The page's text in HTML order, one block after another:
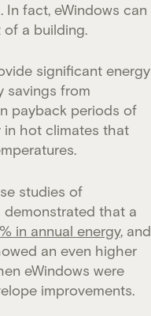
fact, eWindows can
a building.
significant energy
savings from
payback periods of
in hot climates that
studies of
that a
in annual energy, and
an even higher
eWindows were
improvements.